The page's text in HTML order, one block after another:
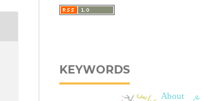
KEYWORDS
About